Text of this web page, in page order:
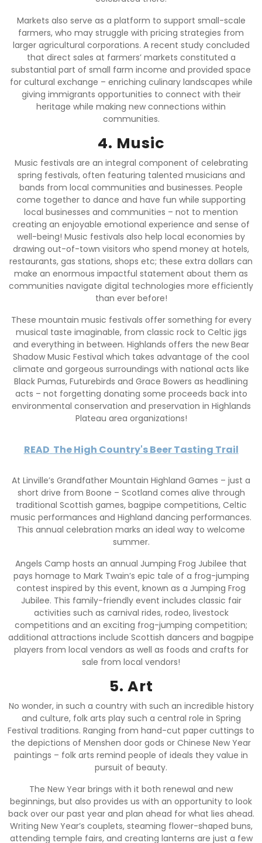
Markets also serve as a platform to support small-scale
farmers, who may struggle with pricing strategies from
larger agricultural corporations. A recent study concluded
that direct sales at farmers’ markets constituted a
substantial part of small farm income and provided space
for cultural exchange – enriching culinary landscapes while
giving immigrants opportunities to connect with their
heritage while making new connections within
communities.
4. Music
Music festivals are an integral component of celebrating
spring festivals, often featuring talented musicians and
bands from local communities and businesses. People
come together to dance and have fun while supporting
local businesses and communities – not to mention
creating an enjoyable emotional experience and sense of
well-being! Music festivals also help local economies by
drawing out-of-town visitors who spend money at hotels,
restaurants, gas stations, shops etc; these extra dollars can
make an enormous impactful statement about them as
communities navigate digital technologies more efficiently
than ever before!
These mountain music festivals offer something for every
musical taste imaginable, from classic rock to Celtic jigs
and everything in between. Highlands offers the new Bear
Shadow Music Festival which takes advantage of the cool
climate and gorgeous surroundings with national acts like
Black Pumas, Futurebirds and Grace Bowers as headlining
acts – not forgetting donating some proceeds back into
environmental conservation and preservation in Highlands
Plateau area organizations!
READ The High Country's Beer Tasting Trail
At Linville’s Grandfather Mountain Highland Games – just a
short drive from Boone – Scotland comes alive through
traditional Scottish games, bagpipe competitions, Celtic
music performances and Highland dancing performances.
This annual celebration marks an ideal way to welcome
summer.
Angels Camp hosts an annual Jumping Frog Jubilee that
pays homage to Mark Twain’s epic tale of a frog-jumping
contest inspired by this event, known as a Jumping Frog
Jubilee. This family-friendly event includes classic fair
activities such as carnival rides, rodeo, livestock
competitions and an exciting frog-jumping competition;
additional attractions include Scottish dancers and bagpipe
players from local vendors as well as foods and crafts for
sale from local vendors!
5. Art
No wonder, in such a country with such an incredible history
and culture, folk arts play such a central role in Spring
Festival traditions. Ranging from hand-cut paper cuttings to
the depictions of Menshen door gods or Chinese New Year
paintings – folk arts remind people of ideals they value in
pursuit of beauty.
The New Year brings with it both renewal and new
beginnings, but also provides us with an opportunity to look
back over our past year and plan ahead for what lies ahead.
Writing New Year’s couplets, steaming flower-shaped buns,
attending temple fairs, and creating lanterns are just a few